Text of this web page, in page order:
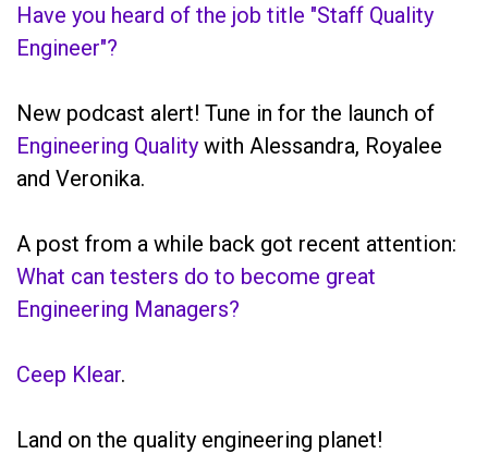
Have you heard of the job title "Staff Quality
Engineer"?
New podcast alert! Tune in for the launch of
Engineering Quality with Alessandra, Royalee
and Veronika.
A post from a while back got recent attention:
What can testers do to become great
Engineering Managers?
Ceep Klear.
Land on the quality engineering planet!